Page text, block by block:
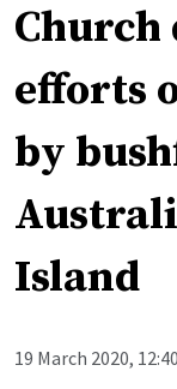
Church
efforts
by
Island
19 March 2020,